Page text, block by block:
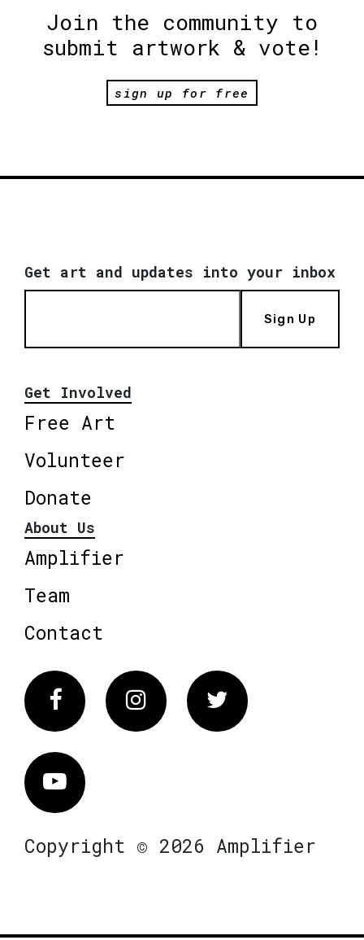
Join the community to
submit artwork & vote!
sign up for free
Get art and updates into your inbox
Sign Up
Get Involved
Free Art
Volunteer
Donate
About Us
Amplifier
Team
Contact
FacebookInstagram Twitter
Vimeo
Copyright © 2026 Amplifier